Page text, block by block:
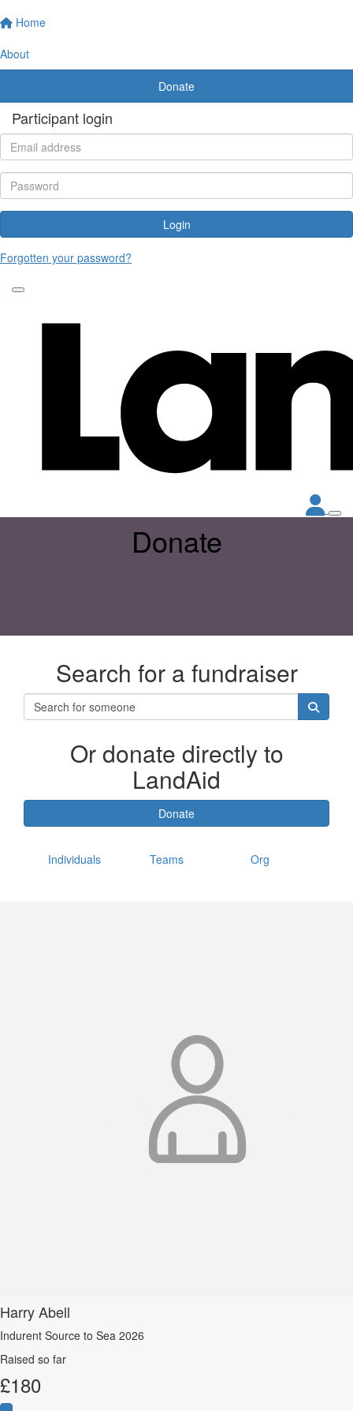
Home
About
Donate
Participant login
Login
Forgotten your password?
Donate
Search for a fundraiser
Or donate directly to
LandAid
Donate
Individuals Teams Org
Harry Abell
Indurent Source to Sea 2026
Raised so far
£180